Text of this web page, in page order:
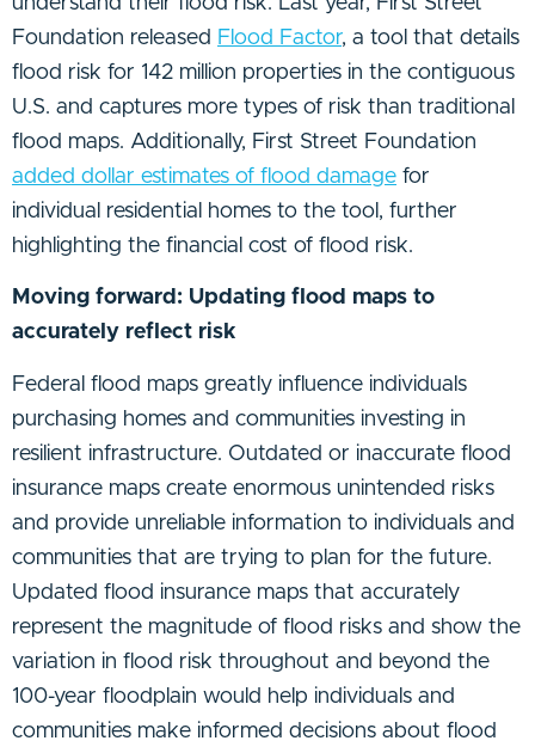
Foundation released Flood Factor, a tool that details
flood risk for 142 million properties in the contiguous
U.S. and captures more types of risk than traditional
flood maps. Additionally, First Street Foundation
added dollar estimates of flood damage for
individual residential homes to the tool, further
highlighting the financial cost of flood risk.
Moving forward: Updating flood maps to
accurately reflect risk
Federal flood maps greatly influence individuals
purchasing homes and communities investing in
resilient infrastructure. Outdated or inaccurate flood
insurance maps create enormous unintended risks
and provide unreliable information to individuals and
communities that are trying to plan for the future.
Updated flood insurance maps that accurately
represent the magnitude of flood risks and show the
variation in flood risk throughout and beyond the
100-year floodplain would help individuals and
communities make informed decisions about flood